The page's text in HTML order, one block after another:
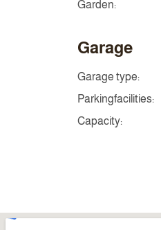
Garden:
Garage
Garage type:
Parkingfacilities:
Capacity: